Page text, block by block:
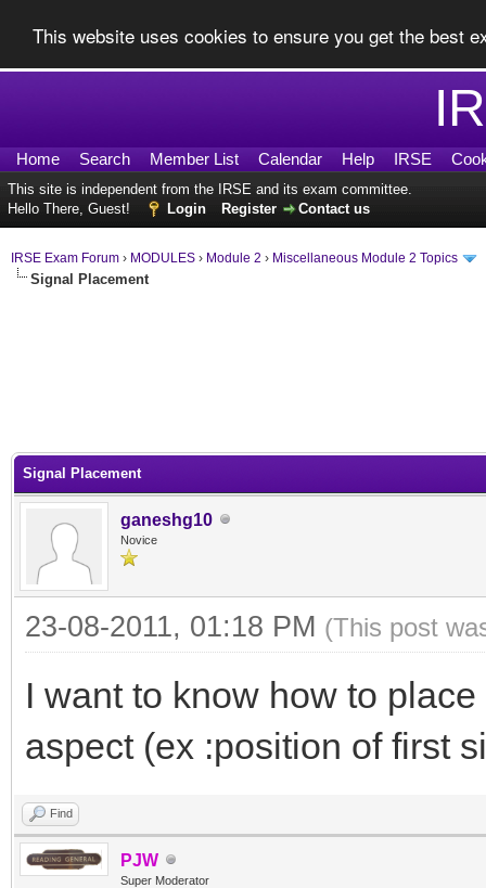
This website uses cookies to ensure you get the best
Home Search Member List Calendar Help IRSE
This site is independent from the IRSE and its exam committee.
Hello There, Guest!
Login Register Contact us
IRSE Exam Forum › MODULES › Module 2 › Miscellaneous Module 2 Topics
Signal Placement
Signal Placement
ganeshg10
Novice
23-08-2011, 01:18 PM (This post
I want to know how to
aspect (ex :position of first
Find
PJW
Super Moderator